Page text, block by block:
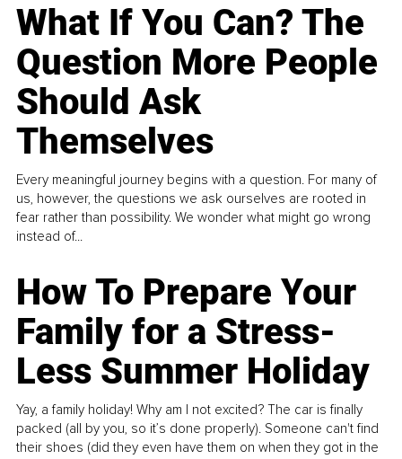
What If You Can? The
Question More People
Should Ask
Themselves
Every meaningful journey begins with a question. For many of
us, however, the questions we ask ourselves are rooted in
fear rather than possibility. We wonder what might go wrong
instead of...
How To Prepare Your
Family for a Stress-
Less Summer Holiday
Yay, a family holiday! Why am I not excited? The car is finally
packed (all by you, so it’s done properly). Someone can't find
their shoes (did they even have them on when they got in the